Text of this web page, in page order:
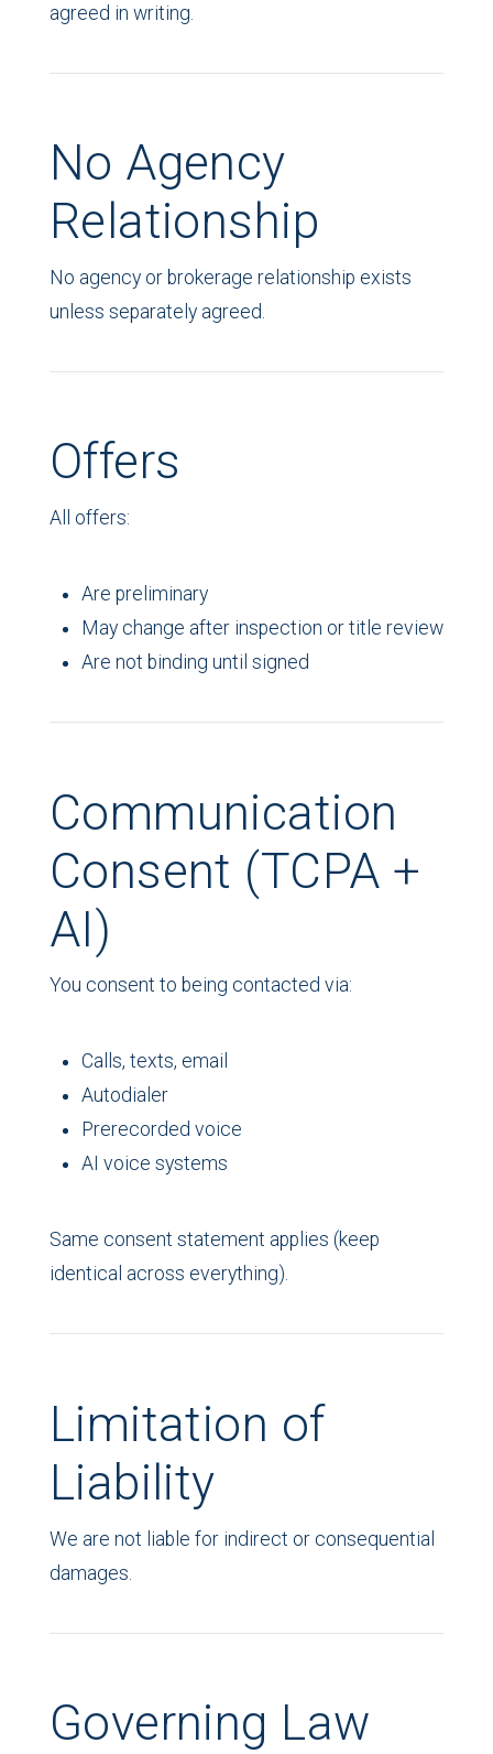
agreed in writing.
No Agency
Relationship
No agency or brokerage relationship exists
unless separately agreed.
Offers
All offers:
Are preliminary
May change after inspection or title review
Are not binding until signed
Communication
Consent (TCPA +
AI)
You consent to being contacted via:
Calls, texts, email
Autodialer
Prerecorded voice
AI voice systems
Same consent statement applies (keep
identical across everything).
Limitation of
Liability
We are not liable for indirect or consequential
damages.
Governing Law